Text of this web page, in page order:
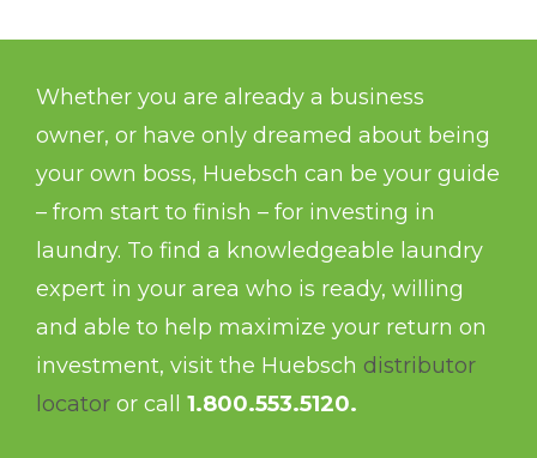
Whether you are already a business
owner, or have only dreamed about being
your own boss, Huebsch can be your guide
– from start to finish – for investing in
laundry. To find a knowledgeable laundry
expert in your area who is ready, willing
and able to help maximize your return on
investment, visit the Huebsch distributor
locator or call 1.800.553.5120.